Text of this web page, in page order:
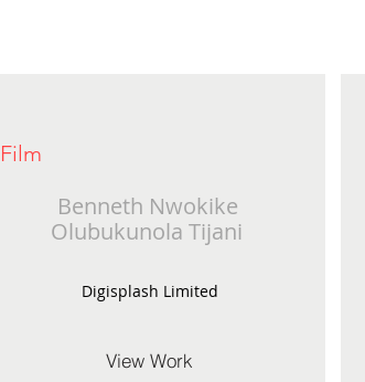
Film
Benneth Nwokike
Olubukunola Tijani
Digisplash Limited
View Work